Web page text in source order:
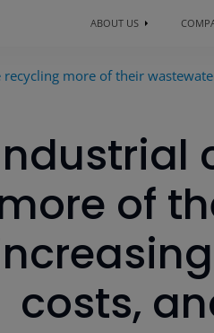
ABOUT US
more of their
of
costs,